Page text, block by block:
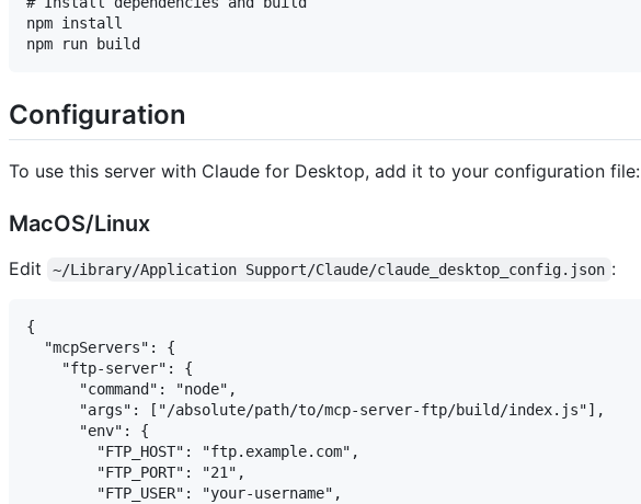
npm install
Configuration
To use this server with Claude for Desktop, add it to your configuration file:
MacOS/Linux
Edit ~/Library/Application Support/Claude/claude_desktop_config.json :
{
  "mcpServers": {
    "ftp-server": {
      "command": "node",
      "args": ["/absolute/path/to/mcp-server-ftp/build/index.js"],
      "env": {
        "FTP_HOST": "ftp.example.com",
        "FTP_PORT": "21",
        "FTP_USER": "your-username",